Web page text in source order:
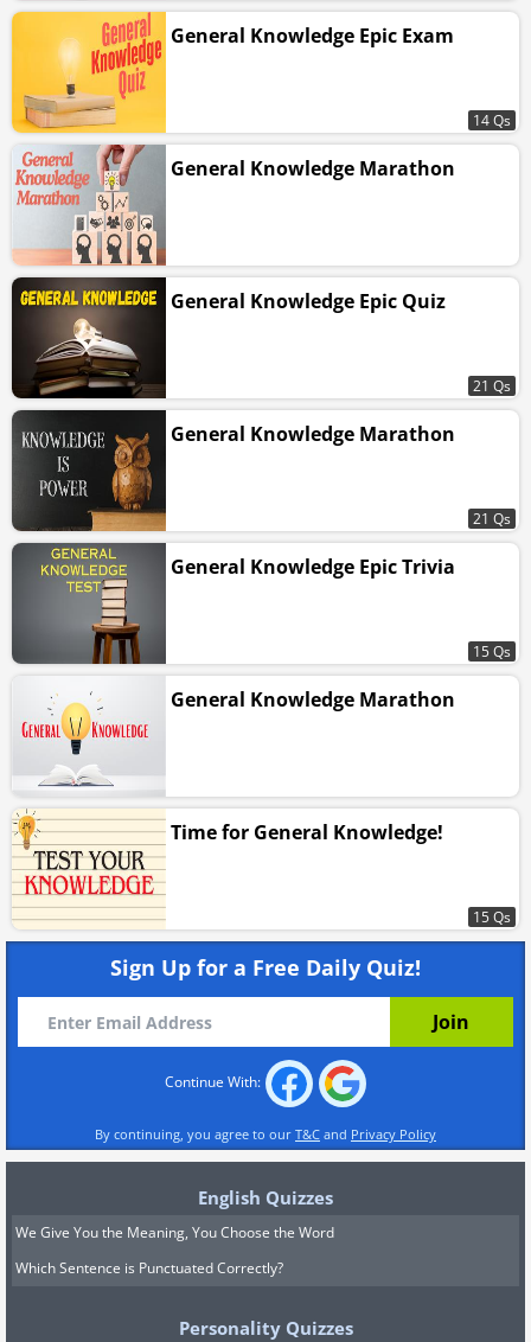
General Knowledge Epic Exam
14 Qs
General Knowledge Marathon
General Knowledge Epic Quiz
21 Qs
General Knowledge Marathon
21 Qs
General Knowledge Epic Trivia
15 Qs
General Knowledge Marathon
Time for General Knowledge!
15 Qs
Sign Up for a Free Daily Quiz!
Continue With:
By continuing, you agree to our T&C and Privacy Policy
English Quizzes
We Give You the Meaning, You Choose the Word
Which Sentence is Punctuated Correctly?
Personality Quizzes